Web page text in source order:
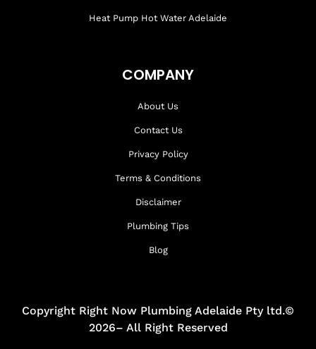
Heat Pump Hot Water Adelaide
COMPANY
About Us
Contact Us
Privacy Policy
Terms & Conditions
Disclaimer
Plumbing Tips
Blog
Copyright Right Now Plumbing Adelaide Pty ltd.©
2026– All Right Reserved